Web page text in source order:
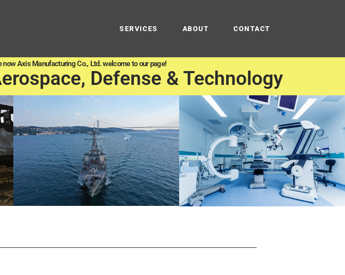
SERVICES ABOUT CONTACT
Axis Manufacturing Co., Ltd. welcome to our page!
Defense & Technology